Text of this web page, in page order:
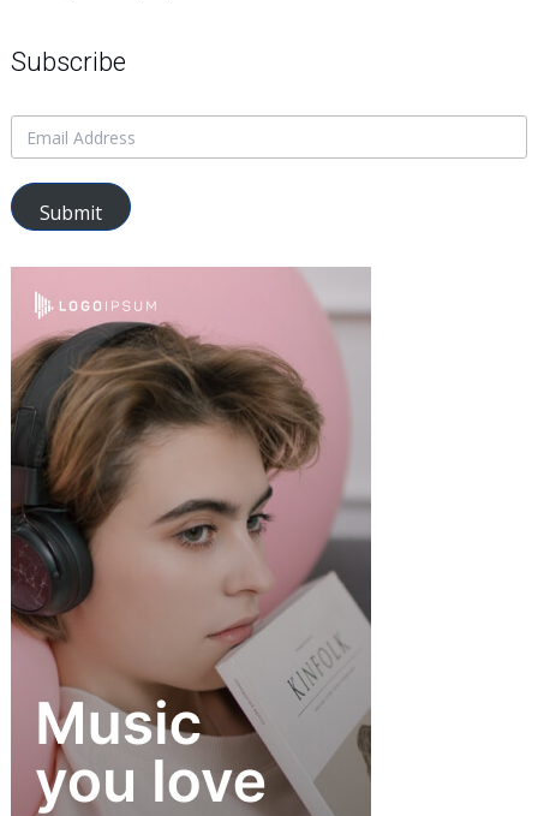
Subscribe
Submit